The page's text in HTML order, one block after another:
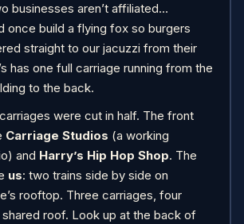
businesses aren’t affiliated…
once build a flying fox so burgers
straight to our jacuzzi from their
has one full carriage running from the
to the back.
were cut in half. The front
Carriage Studios (a working
and Harry’s Hip Hop Shop. The
us: two trains side by side on
rooftop. Three carriages, four
roof. Look up at the back of